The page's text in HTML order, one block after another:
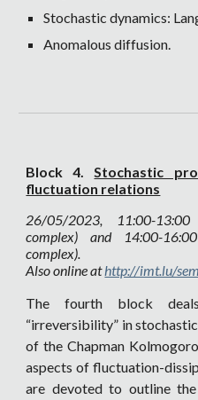
Stochastic dynamics:
Anomalous diffusion.
Block 4.Stochastic
fluctuation relations
26/05/2023, 11:00-13:00
complex) and 14:00-
complex).
Also online athttp://imt.lu/
The fourth block
“irreversibility” in
of the Chapman
aspects of fluctuation-
are devoted to outline